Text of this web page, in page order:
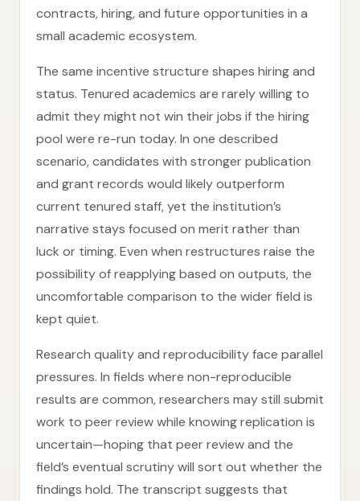
contracts, hiring, and future opportunities in a
small academic ecosystem.
The same incentive structure shapes hiring and
status. Tenured academics are rarely willing to
admit they might not win their jobs if the hiring
pool were re-run today. In one described
scenario, candidates with stronger publication
and grant records would likely outperform
current tenured staff, yet the institution’s
narrative stays focused on merit rather than
luck or timing. Even when restructures raise the
possibility of reapplying based on outputs, the
uncomfortable comparison to the wider field is
kept quiet.
Research quality and reproducibility face parallel
pressures. In fields where non-reproducible
results are common, researchers may still submit
work to peer review while knowing replication is
uncertain—hoping that peer review and the
field’s eventual scrutiny will sort out whether the
findings hold. The transcript suggests that